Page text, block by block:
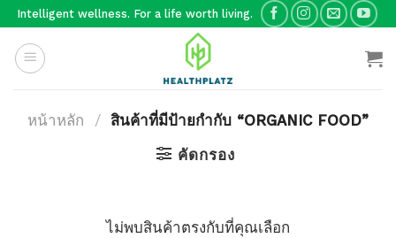
Skip
content
Intelligent wellness. For a life worth living.
หน้าหลัก / สินค้าที่มีป้ายกำกับ “ORGANIC FOOD”
คัดกรอง
ไม่พบสินค้าตรงกับที่คุณเลือก